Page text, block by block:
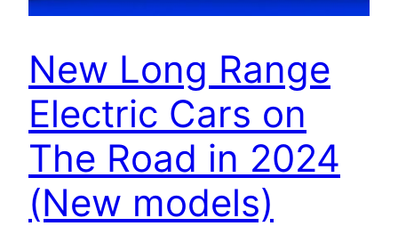
New Long Range
Electric Cars on
The Road in 2024
(New models)